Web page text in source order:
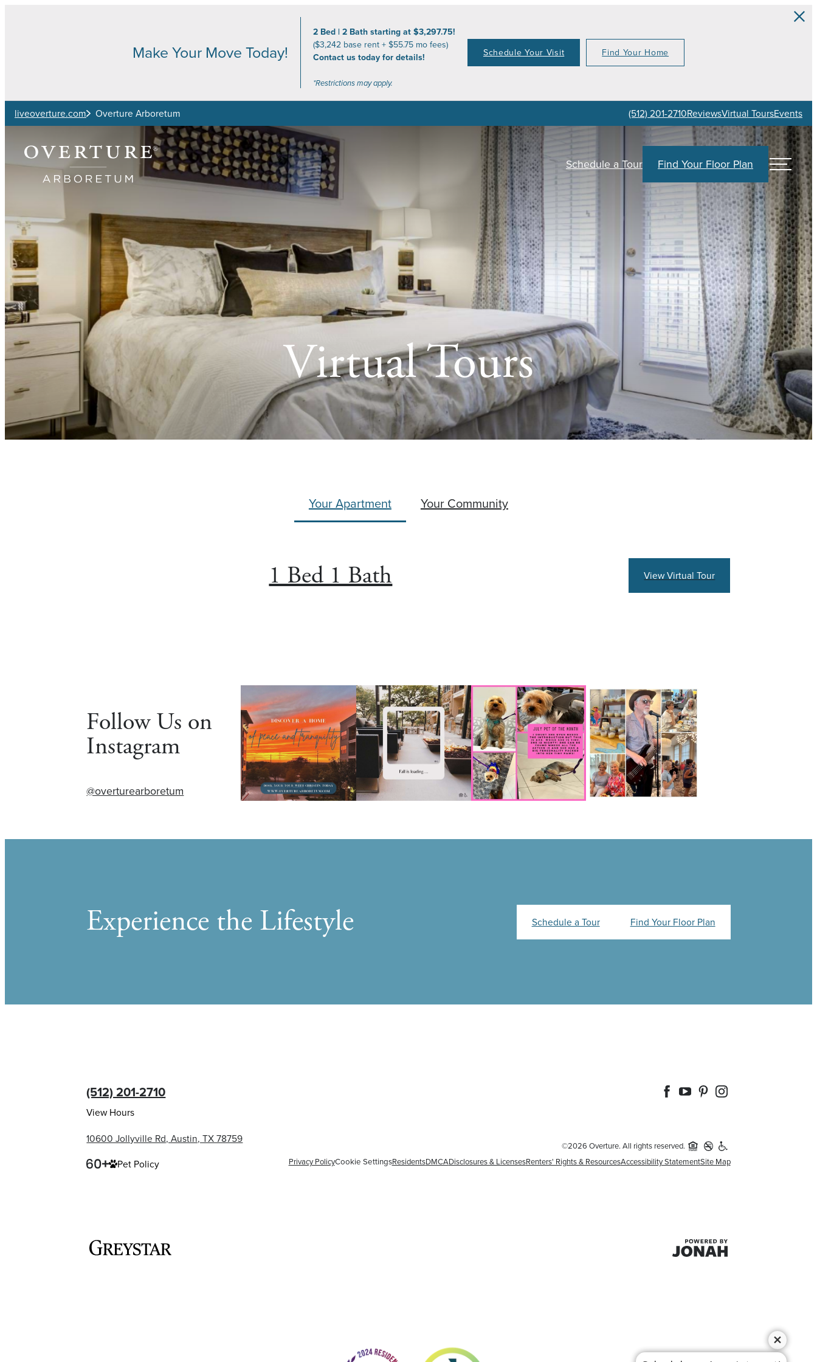
Make Your Move Today!
2 Bed | 2 Bath starting at $3,297.75!
($3,242 base rent + $55.75 mo fees)
Contact us today for details!
*Restrictions may apply.
Schedule Your Visit Find Your Home
liveoverture.com Overture Arboretum (512) 201-2710ReviewsVirtual ToursEvents
Schedule a Tour Find Your Floor Plan
Virtual Tours
Your Apartment Your Community
1 Bed 1 Bath View Virtual Tour
Follow Us on
Instagram
@overturearboretum
Experience the Lifestyle Schedule a Tour Find Your Floor Plan
(512) 201-2710
View Hours
10600 Jollyville Rd, Austin, TX 78759
Pet Policy
©2026 Overture. All rights reserved.
Privacy PolicyCookie SettingsResidentsDMCADisclosures & LicensesRenters' Rights & ResourcesAccessibility StatementSite Map